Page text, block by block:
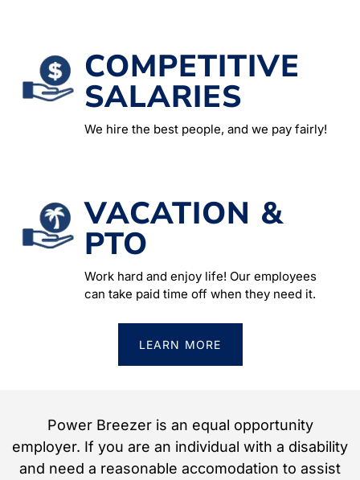
COMPETITIVE
SALARIES
We hire the best people, and we pay fairly!
VACATION &
PTO
Work hard and enjoy life! Our employees
can take paid time off when they need it.
LEARN MORE
Power Breezer is an equal opportunity
employer. If you are an individual with a disability
and need a reasonable accomodation to assist